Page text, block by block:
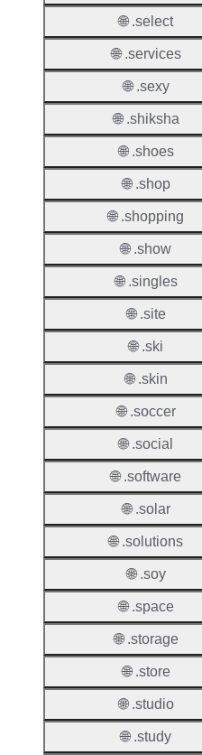
🌐 .select
🌐 .services
🌐 .sexy
🌐 .shiksha
🌐 .shoes
🌐 .shop
🌐 .shopping
🌐 .show
🌐 .singles
🌐 .site
🌐 .ski
🌐 .skin
🌐 .soccer
🌐 .social
🌐 .software
🌐 .solar
🌐 .solutions
🌐 .soy
🌐 .space
🌐 .storage
🌐 .store
🌐 .studio
🌐 .study